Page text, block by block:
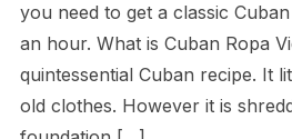
you need to get a classic
an hour. What is Cuban Ropa
quintessential Cuban recipe. It
old clothes. However it is